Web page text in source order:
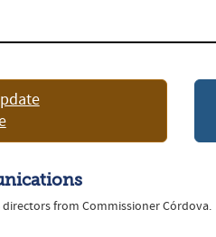
from Commissioner Córdova.